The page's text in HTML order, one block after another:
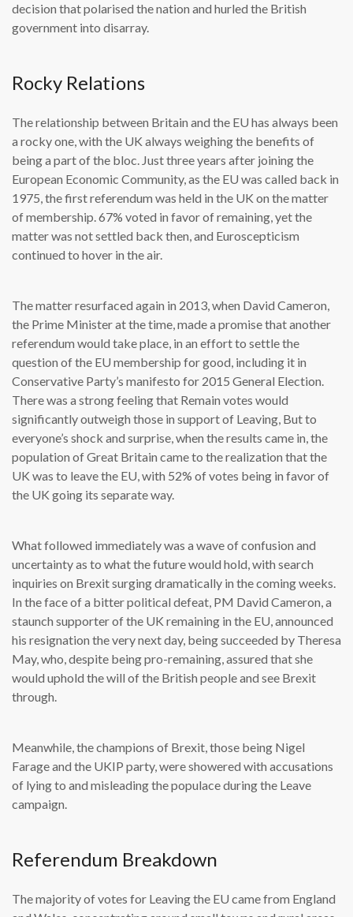
decision that polarised the nation and hurled the British
government into disarray.
Rocky Relations
The relationship between Britain and the EU has always been
a rocky one, with the UK always weighing the benefits of
being a part of the bloc. Just three years after joining the
European Economic Community, as the EU was called back in
1975, the first referendum was held in the UK on the matter
of membership. 67% voted in favor of remaining, yet the
matter was not settled back then, and Euroscepticism
continued to hover in the air.
The matter resurfaced again in 2013, when David Cameron,
the Prime Minister at the time, made a promise that another
referendum would take place, in an effort to settle the
question of the EU membership for good, including it in
Conservative Party’s manifesto for 2015 General Election.
There was a strong feeling that Remain votes would
significantly outweigh those in support of Leaving, But to
everyone’s shock and surprise, when the results came in, the
population of Great Britain came to the realization that the
UK was to leave the EU, with 52% of votes being in favor of
the UK going its separate way.
What followed immediately was a wave of confusion and
uncertainty as to what the future would hold, with search
inquiries on Brexit surging dramatically in the coming weeks.
In the face of a bitter political defeat, PM David Cameron, a
staunch supporter of the UK remaining in the EU, announced
his resignation the very next day, being succeeded by Theresa
May, who, despite being pro-remaining, assured that she
would uphold the will of the British people and see Brexit
through.
Meanwhile, the champions of Brexit, those being Nigel
Farage and the UKIP party, were showered with accusations
of lying to and misleading the populace during the Leave
campaign.
Referendum Breakdown
The majority of votes for Leaving the EU came from England